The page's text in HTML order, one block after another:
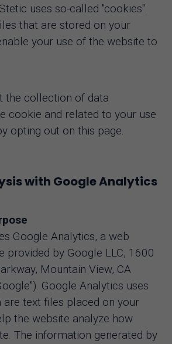
uses so-called "cookies".
that are stored on your
your use of the website to
the collection of data
cookie and related to your use
opting out on this page.
with Google Analytics
Google Analytics, a web
provided by Google LLC, 1600
Mountain View, CA
Google Analytics uses
are text files placed on your
the website analyze how
The information generated by